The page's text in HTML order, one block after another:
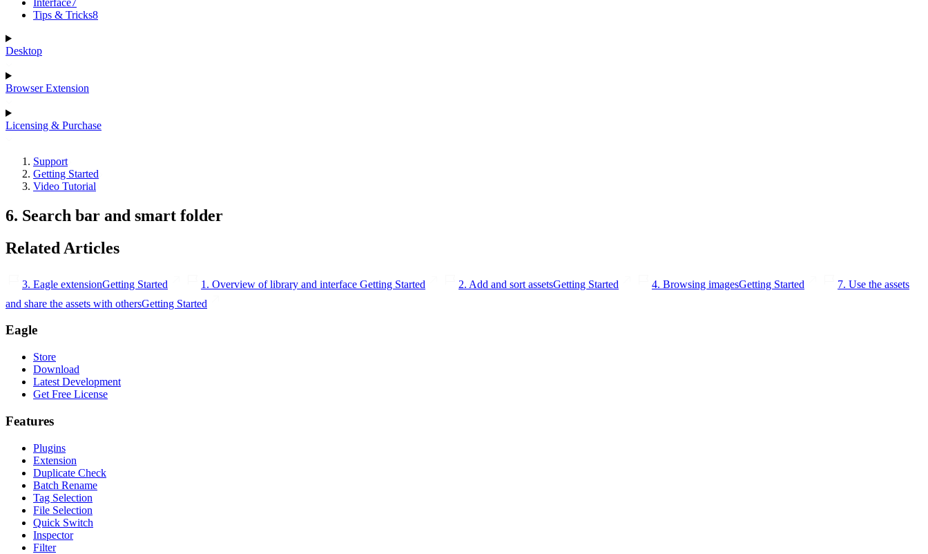
Interface7
Tips & Tricks8
Desktop
Browser Extension
Licensing & Purchase
Support
Getting Started
Video Tutorial
6. Search bar and smart folder
Related Articles
3. Eagle extensionGetting Started 1. Overview of library and interface Getting Started 2. Add and sort assetsGetting Started 4. Browsing imagesGetting Started
7. Use the assets
and share the assets with othersGetting Started
Eagle
Store
Download
Latest Development
Get Free License
Features
Plugins
Extension
Duplicate Check
Batch Rename
Tag Selection
File Selection
Quick Switch
Inspector
Filter